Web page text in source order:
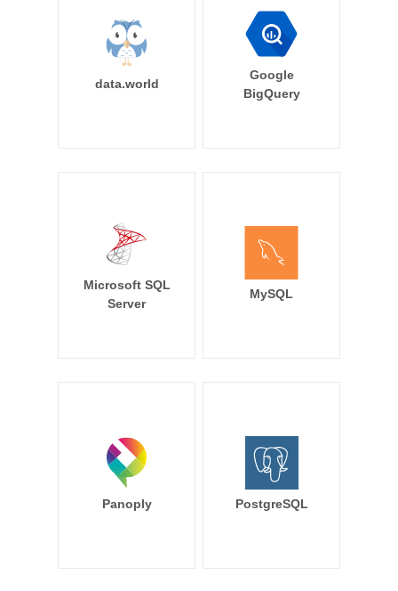
data.world
Google
BigQuery
Microsoft SQL
Server
MySQL
Panoply PostgreSQL